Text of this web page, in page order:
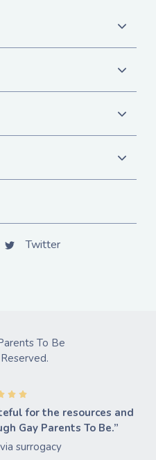
Twitter
To Be
for the resources and
Gay Parents To Be.”
surrogacy